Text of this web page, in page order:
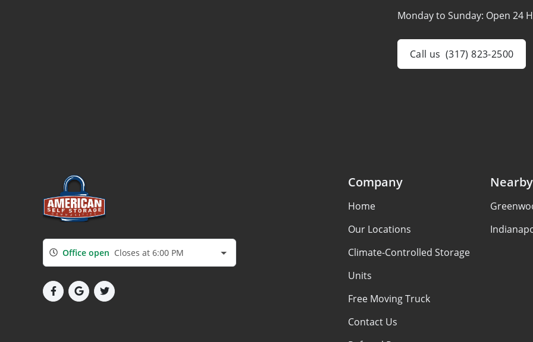
Monday to Sunday: Open 24
Call us (317) 823-2500
Office open Closes at 6:00 PM
Company
Home
Our Locations
Climate-Controlled Storage
Units
Free Moving Truck
Contact Us
Nearby